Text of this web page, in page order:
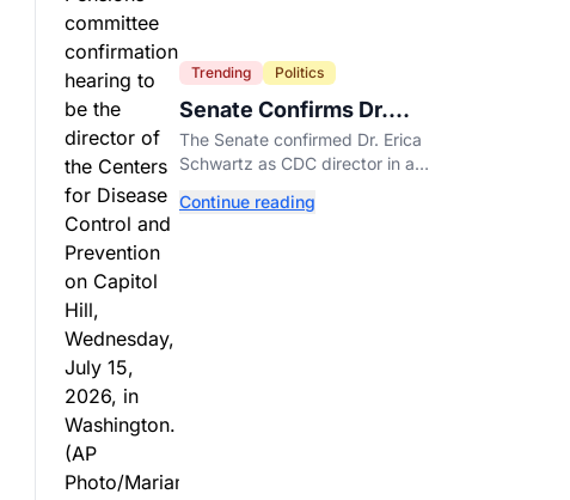
Trending Politics
Senate Confirms Dr.
Erica Schwartz as New
CDC Director
The Senate confirmed Dr. Erica
Schwartz as CDC director in a
agency's first permanent leader
Continue reading